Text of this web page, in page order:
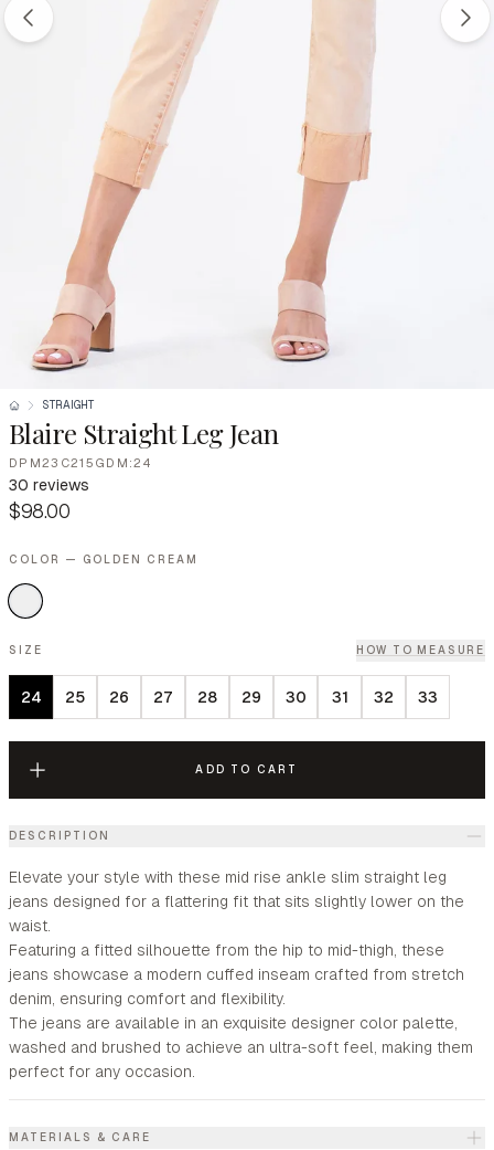
STRAIGHT
Blaire Straight Leg Jean
DPM23C215GDM:24
30 reviews
$98.00
COLOR — GOLDEN CREAM
SIZE HOW TO MEASURE
24 25 26 27 28 29 30 31 32 33
ADD TO CART
DESCRIPTION
Elevate your style with these mid rise ankle slim straight leg
jeans designed for a flattering fit that sits slightly lower on the
waist.
Featuring a fitted silhouette from the hip to mid-thigh, these
jeans showcase a modern cuffed inseam crafted from stretch
denim, ensuring comfort and flexibility.
The jeans are available in an exquisite designer color palette,
washed and brushed to achieve an ultra-soft feel, making them
perfect for any occasion.
MATERIALS & CARE